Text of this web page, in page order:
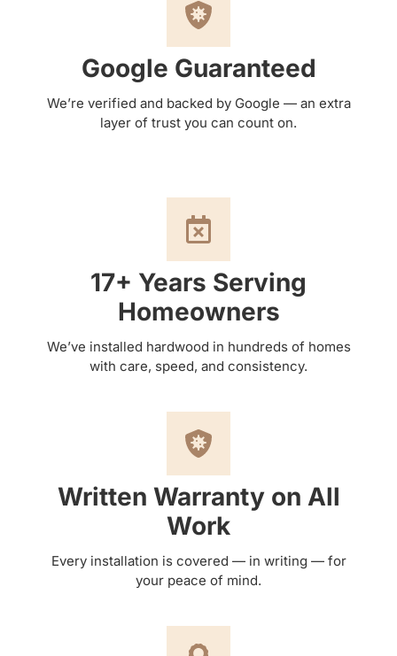
Google Guaranteed
We’re verified and backed by Google — an extra
layer of trust you can count on.
17+ Years Serving
Homeowners
We’ve installed hardwood in hundreds of homes
with care, speed, and consistency.
Written Warranty on All
Work
Every installation is covered — in writing — for
your peace of mind.